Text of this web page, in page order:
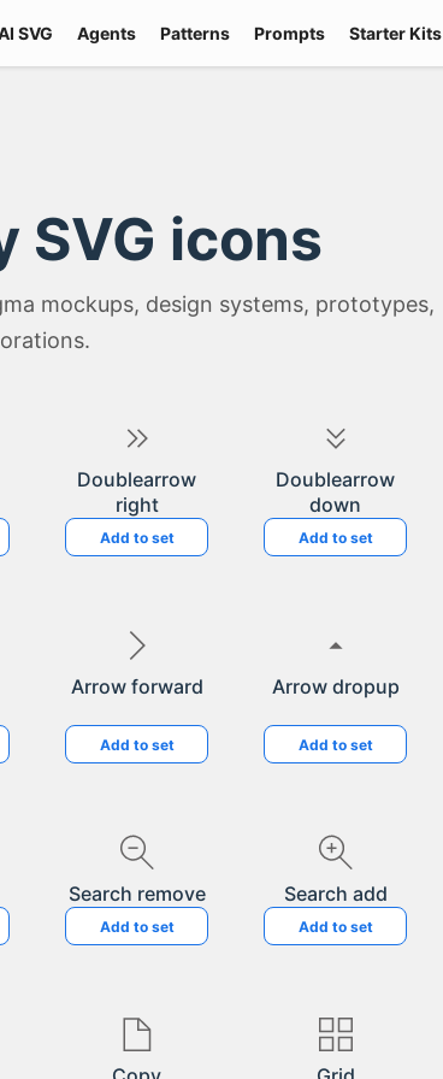
SVG Agents Patterns Prompts Starter Kits
SVG icons
mockups, design systems, prototypes,
Doublearrow
right
Add to set
Doublearrow
down
Add to set
Arrow forward
Add to set
Arrow dropup
Add to set
Search remove
Add to set
Search add
Add to set